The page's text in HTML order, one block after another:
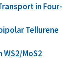
in Four-
Tellurene
MoS2